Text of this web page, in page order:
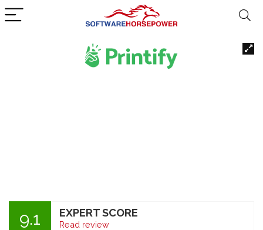
9.1 EXPERT SCORE
Read review